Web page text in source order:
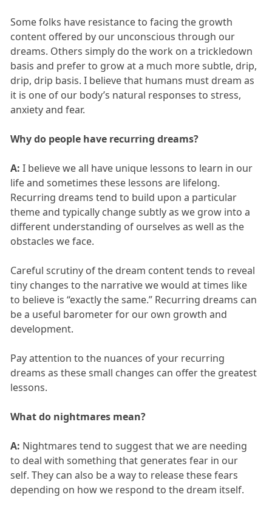
Some folks have resistance to facing the growth
content offered by our unconscious through our
dreams. Others simply do the work on a trickledown
basis and prefer to grow at a much more subtle, drip,
drip, drip basis. I believe that humans must dream as
it is one of our body’s natural responses to stress,
anxiety and fear.
Why do people have recurring dreams?
A: I believe we all have unique lessons to learn in our
life and sometimes these lessons are lifelong.
Recurring dreams tend to build upon a particular
theme and typically change subtly as we grow into a
different understanding of ourselves as well as the
obstacles we face.
Careful scrutiny of the dream content tends to reveal
tiny changes to the narrative we would at times like
to believe is “exactly the same.” Recurring dreams can
be a useful barometer for our own growth and
development.
Pay attention to the nuances of your recurring
dreams as these small changes can offer the greatest
lessons.
What do nightmares mean?
A: Nightmares tend to suggest that we are needing
to deal with something that generates fear in our
self. They can also be a way to release these fears
depending on how we respond to the dream itself.